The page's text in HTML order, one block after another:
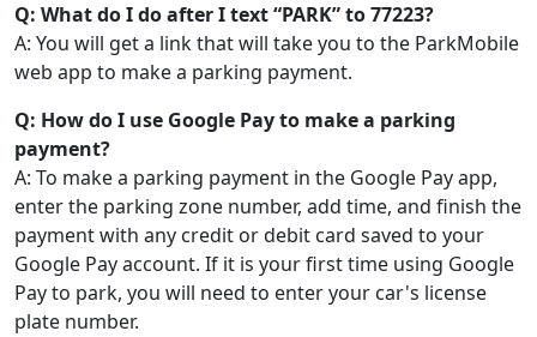
Q: What do I do after I text “PARK” to 77223?
A: You will get a link that will take you to the ParkMobile
web app to make a parking payment.
Q: How do I use Google Pay to make a parking
payment?
A: To make a parking payment in the Google Pay app,
enter the parking zone number, add time, and finish the
payment with any credit or debit card saved to your
Google Pay account. If it is your first time using Google
Pay to park, you will need to enter your car's license
plate number.